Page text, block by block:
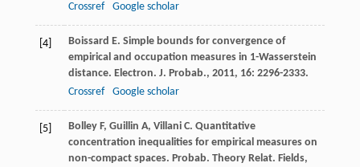
Crossref
Google scholar
[4] Boissard E. Simple bounds for convergence of
empirical and occupation measures in 1-Wasserstein
distance. Electron. J. Probab., 2011, 16: 2296-2333.
Crossref
Google scholar
[5] Bolley F, Guillin A, Villani C. Quantitative
concentration inequalities for empirical measures on
non-compact spaces. Probab. Theory Relat. Fields,